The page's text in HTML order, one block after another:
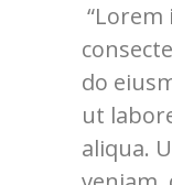
Lorem
do
ut
aliqua.